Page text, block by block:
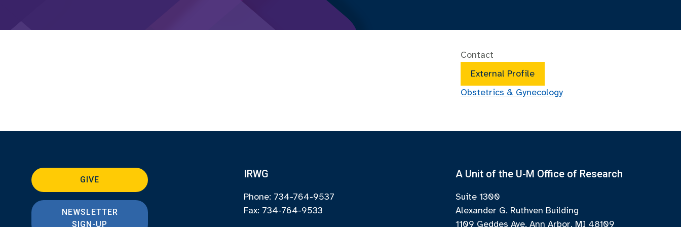
Contact
External Profile
Obstetrics & Gynecology
GIVE
NEWSLETTER
SIGN-UP
IRWG
Phone: 734-764-9537
Fax: 734-764-9533
A Unit of the U-M Office of Research
Suite 1300
Alexander G. Ruthven Building
1109 Geddes Ave, Ann Arbor, MI 48109